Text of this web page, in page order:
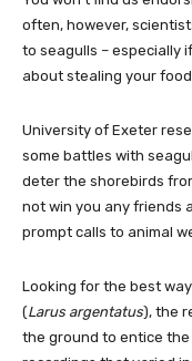
often, however,
to seagulls – especially
about stealing your
University of Exeter
some battles with
deter the shorebirds
not win you any friends
prompt calls to animal
Looking for the best
(Larus argentatus), the
the ground to entice